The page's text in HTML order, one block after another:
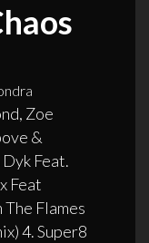
Zoe
&
Feat.
Feat
The Flames
4. Super8